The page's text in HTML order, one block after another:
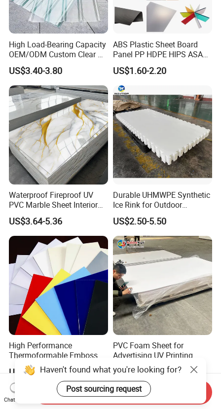
High Load-Bearing Capacity
OEM/ODM Custom Clear PC
Corrugated Sheet for
Charging Station
US$3.40-3.80
ABS Plastic Sheet Board
Panel PP HDPE HIPS ASA
with High Impact
Resistance Vacuum
Forming for Automotive
Electronics Packing
US$1.60-2.20
Waterproof Fireproof UV
PVC Marble Sheet Interior
Exterior Decorative Wall
Panel
US$3.64-5.36
Durable UHMWPE Synthetic
Ice Rink for Outdoor
Recreation
US$2.50-5.50
High Performance
Thermoformable Emboss
PMMA Acrylic ABS Plastic
Sheet for Bathtub Shower
Cabin Shower Wall Shower
Tray
US$1.50-2.20
PVC Foam Sheet for
Advertising UV Printing
Engraving Forex Expanded
PVC
US$1.50-2.20
Haven't found what you're looking for?
Post sourcing request
Chat Now
Send Inquiry